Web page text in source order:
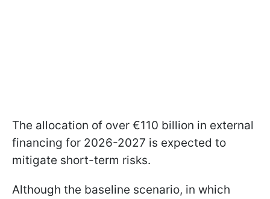
The allocation of over €110 billion in external
financing for 2026-2027 is expected to
mitigate short-term risks.
Although the baseline scenario, in which